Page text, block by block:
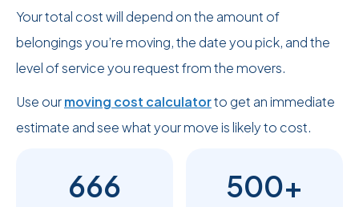
Your total cost will depend on the amount of
belongings you’re moving, the date you pick, and the
level of service you request from the movers.
Use ourmoving cost calculatorto get an immediate
estimate and see what your move is likely to cost.
666 500+